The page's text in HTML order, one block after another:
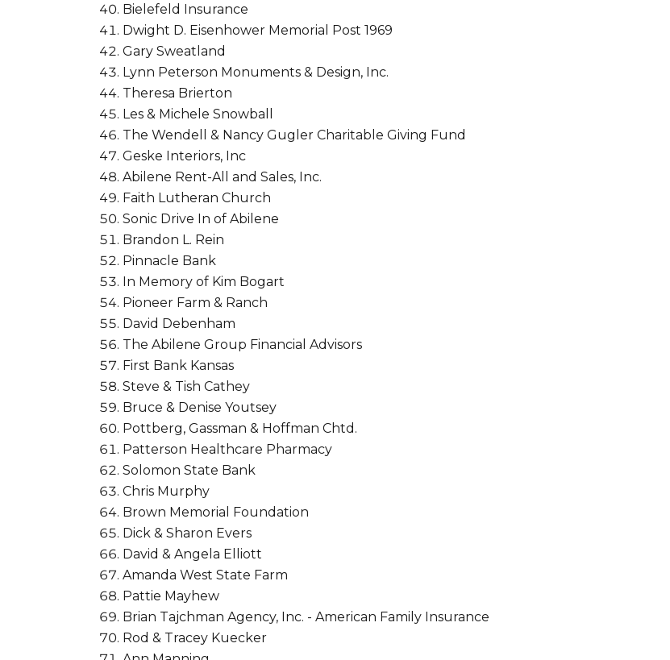
Bielefeld Insurance
Dwight D. Eisenhower Memorial Post 1969
Gary Sweatland
Lynn Peterson Monuments & Design, Inc.
Theresa Brierton
Les & Michele Snowball
The Wendell & Nancy Gugler Charitable Giving Fund
Geske Interiors, Inc
Abilene Rent-All and Sales, Inc.
Faith Lutheran Church
Sonic Drive In of Abilene
Brandon L. Rein
Pinnacle Bank
In Memory of Kim Bogart
Pioneer Farm & Ranch
David Debenham
The Abilene Group Financial Advisors
First Bank Kansas
Steve & Tish Cathey
Bruce & Denise Youtsey
Pottberg, Gassman & Hoffman Chtd.
Patterson Healthcare Pharmacy
Solomon State Bank
Chris Murphy
Brown Memorial Foundation
Dick & Sharon Evers
David & Angela Elliott
Amanda West State Farm
Pattie Mayhew
Brian Tajchman Agency, Inc. - American Family Insurance
Rod & Tracey Kuecker